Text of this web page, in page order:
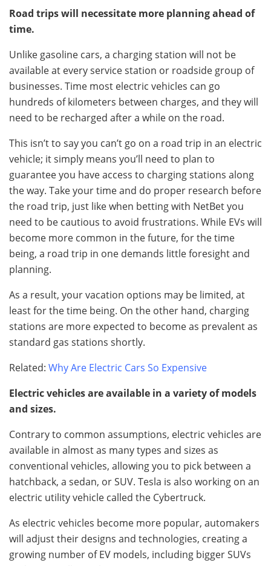
Road trips will necessitate more planning ahead of
time.
Unlike gasoline cars, a charging station will not be
available at every service station or roadside group of
businesses. Time most electric vehicles can go
hundreds of kilometers between charges, and they will
need to be recharged after a while on the road.
This isn’t to say you can’t go on a road trip in an electric
vehicle; it simply means you’ll need to plan to
guarantee you have access to charging stations along
the way. Take your time and do proper research before
the road trip, just like when betting with NetBet you
need to be cautious to avoid frustrations. While EVs will
become more common in the future, for the time
being, a road trip in one demands little foresight and
planning.
As a result, your vacation options may be limited, at
least for the time being. On the other hand, charging
stations are more expected to become as prevalent as
standard gas stations shortly.
Related: Why Are Electric Cars So Expensive
Electric vehicles are available in a variety of models
and sizes.
Contrary to common assumptions, electric vehicles are
available in almost as many types and sizes as
conventional vehicles, allowing you to pick between a
hatchback, a sedan, or SUV. Tesla is also working on an
electric utility vehicle called the Cybertruck.
As electric vehicles become more popular, automakers
will adjust their designs and technologies, creating a
growing number of EV models, including bigger SUVs